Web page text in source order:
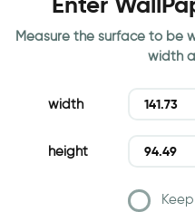
Measure the surface to be
width
width
height